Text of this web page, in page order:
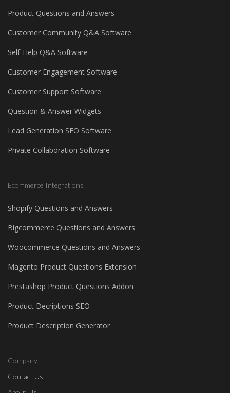
Product Questions and Answers
Customer Community Q&A Software
Self-Help Q&A Software
Customer Engagement Software
Customer Support Software
Question & Answer Widgets
Lead Generation SEO Software
Private Collaboration Software
Ecommerce Integrations
Shopify Questions and Answers
Bigcommerce Questions and Answers
Woocommerce Questions and Answers
Magento Product Questions Extension
Prestashop Product Questions Addon
Product Decriptions SEO
Product Description Generator
Company
Contact Us